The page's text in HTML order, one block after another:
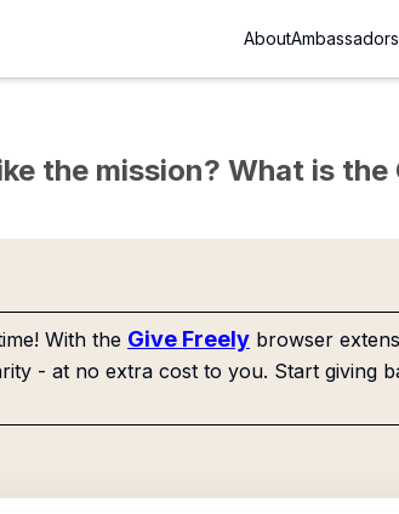
AboutAmbassadors
the mission? What is the
With the Give Freely browser
- at no extra cost to you. Start giving